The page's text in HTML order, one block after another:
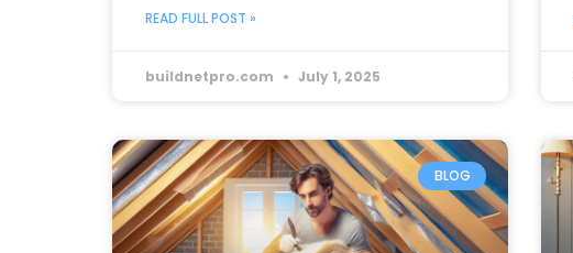
READ FULL POST »
buildnetpro.com July 1, 2025
BLOG